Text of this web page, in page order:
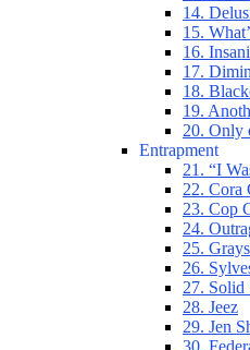
14.
15.
16.
17.
18.
19.
20. Only
Entrapment
21. “I
22. Cora
23. Cop
24.
25.
26.
27. Solid
28. Jeez
29. Jen